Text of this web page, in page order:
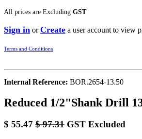
All prices are Excluding GST
Sign in orCreate a user account to view
Terms and Conditions
Internal Reference: BOR.2654-13.50
Reduced 1/2"Shank Drill
$ 55.47 $97.31 GST Excluded